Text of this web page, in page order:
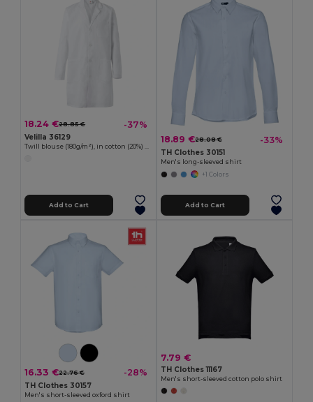
18.24 €28.85 € -37%
Velilla 36129
Twill blouse (180g/m²), in cotton (20%) and polyester (80%)
Add to Cart
18.89 €28.08 € -33%
TH Clothes 30151
Men's long-sleeved shirt
+1 Colors
Add to Cart
16.33 €22.76 € -28%
TH Clothes 30157
Men's short-sleeved oxford shirt
7.79 €
TH Clothes 11167
Men's short-sleeved cotton polo shirt